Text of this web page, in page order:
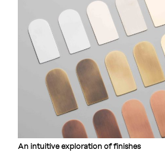
An intuitive exploration of finishes